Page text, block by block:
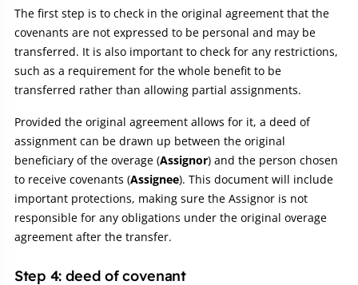
The first step is to check in the original agreement that the
covenants are not expressed to be personal and may be
transferred. It is also important to check for any restrictions,
such as a requirement for the whole benefit to be
transferred rather than allowing partial assignments.
Provided the original agreement allows for it, a deed of
assignment can be drawn up between the original
beneficiary of the overage (Assignor) and the person chosen
to receive covenants (Assignee). This document will include
important protections, making sure the Assignor is not
responsible for any obligations under the original overage
agreement after the transfer.
Step 4: deed of covenant